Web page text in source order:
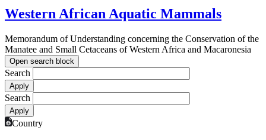
Western African Aquatic Mammals
Memorandum of Understanding concerning the Conservation of the
Manatee and Small Cetaceans of Western Africa and Macaronesia
Open search block
Search
Search
Country